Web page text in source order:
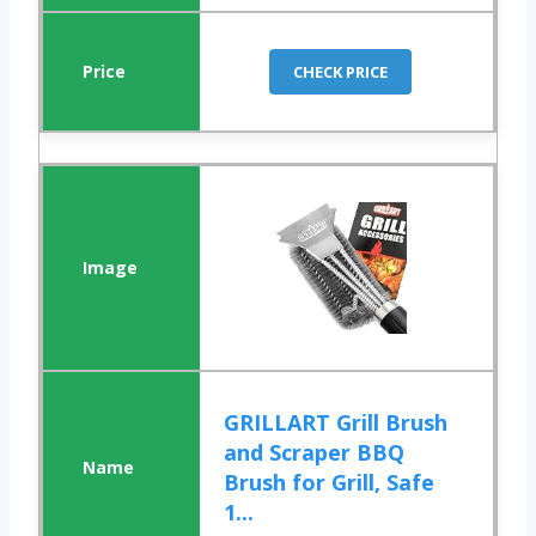
CHECK PRICE
GRILLART Grill Brush
and Scraper BBQ
Brush for Grill, Safe
1...